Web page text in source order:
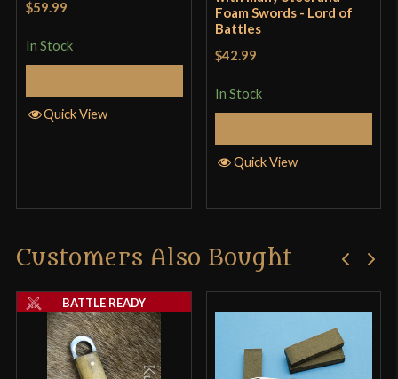
$59.99
In Stock
Quick View
Foam Swords - Lord of
Battles
$42.99
In Stock
Quick View
Customers Also Bought
BATTLE READY